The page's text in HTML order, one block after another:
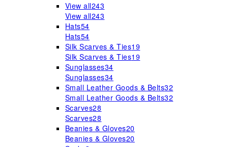
View all243
View all243
Hats54
Hats54
Silk Scarves & Ties19
Silk Scarves & Ties19
Sunglasses34
Sunglasses34
Small Leather Goods & Belts32
Small Leather Goods & Belts32
Scarves28
Scarves28
Beanies & Gloves20
Beanies & Gloves20